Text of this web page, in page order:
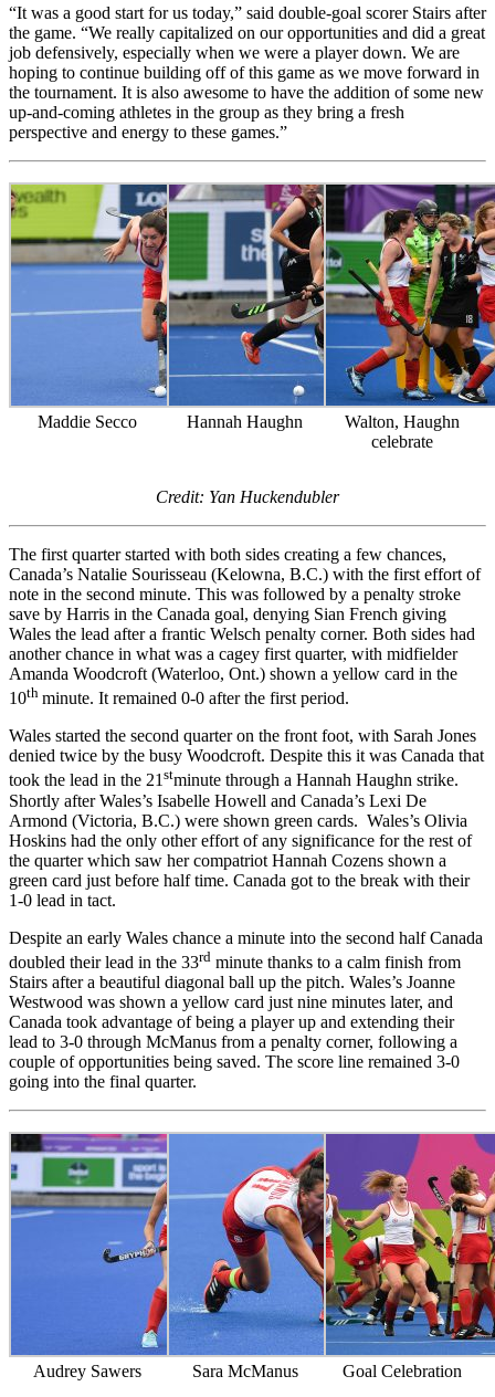
“It was a good start for us today,” said double-goal scorer Stairs after
the game. “We really capitalized on our opportunities and did a great
job defensively, especially when we were a player down. We are
hoping to continue building off of this game as we move forward in
the tournament. It is also awesome to have the addition of some new
up-and-coming athletes in the group as they bring a fresh
perspective and energy to these games.”
Maddie Secco Hannah Haughn
Walton, Haughn
celebrate
Credit: Yan Huckendubler
The first quarter started with both sides creating a few chances,
Canada’s Natalie Sourisseau (Kelowna, B.C.) with the first effort of
note in the second minute. This was followed by a penalty stroke
save by Harris in the Canada goal, denying Sian French giving
Wales the lead after a frantic Welsch penalty corner. Both sides had
another chance in what was a cagey first quarter, with midfielder
Amanda Woodcroft (Waterloo, Ont.) shown a yellow card in the
10th minute. It remained 0-0 after the first period.
Wales started the second quarter on the front foot, with Sarah Jones
denied twice by the busy Woodcroft. Despite this it was Canada that
took the lead in the 21stminute through a Hannah Haughn strike.
Shortly after Wales’s Isabelle Howell and Canada’s Lexi De
Armond (Victoria, B.C.) were shown green cards. Wales’s Olivia
Hoskins had the only other effort of any significance for the rest of
the quarter which saw her compatriot Hannah Cozens shown a
green card just before half time. Canada got to the break with their
1-0 lead in tact.
Despite an early Wales chance a minute into the second half Canada
doubled their lead in the 33rd minute thanks to a calm finish from
Stairs after a beautiful diagonal ball up the pitch. Wales’s Joanne
Westwood was shown a yellow card just nine minutes later, and
Canada took advantage of being a player up and extending their
lead to 3-0 through McManus from a penalty corner, following a
couple of opportunities being saved. The score line remained 3-0
going into the final quarter.
Audrey Sawers Sara McManus Goal Celebration